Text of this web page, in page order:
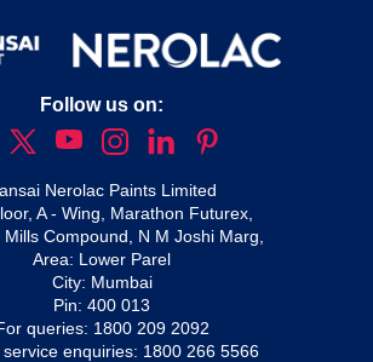
Follow us on:
Nerolac Paints Limited
A - Wing, Marathon Futurex,
Mills Compound, N M Joshi Marg,
Area: Lower Parel
City: Mumbai
Pin: 400 013
queries: 1800 209 2092
service enquiries: 1800 266 5566